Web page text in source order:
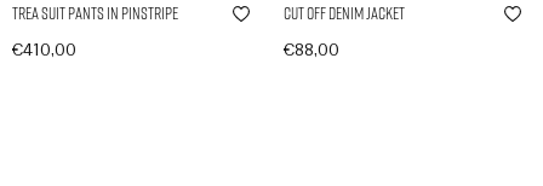
Trea Suit Pants in Pinstripe
€410,00
Cut Off Denim Jacket
€88,00